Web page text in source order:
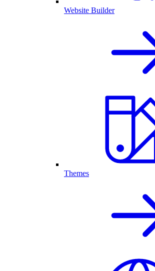
Website Builder
Themes